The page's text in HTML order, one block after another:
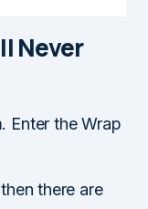
Never
Enter the Wrap
there are